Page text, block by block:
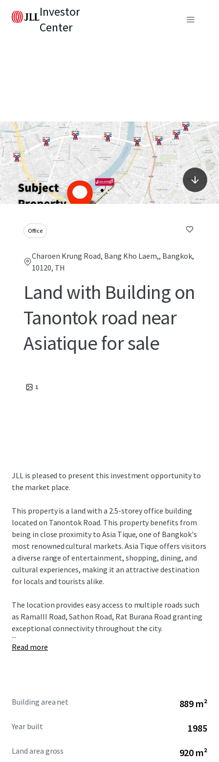
Investor
Center
Office
Charoen Krung Road, Bang Kho Laem,, Bangkok,
10120, TH
Land with Building on
Tanontok road near
Asiatique for sale
1
JLL is pleased to present this investment opportunity to
the market place.
This property is a land with a 2.5-storey office building
located on Tanontok Road. This property benefits from
being in close proximity to Asia Tique, one of Bangkok's
most renowned cultural markets. Asia Tique offers visitors
a diverse range of entertainment, shopping, dining, and
cultural experiences, making it an attractive destination
for locals and tourists alike.
The location provides easy access to multiple roads such
as RamaIII Road, Sathon Road, Rat Burana Road granting
exceptional connectivity throughout the city.
...
Read more
Building area net 889 m²
Year built 1985
Land area gross 920 m²